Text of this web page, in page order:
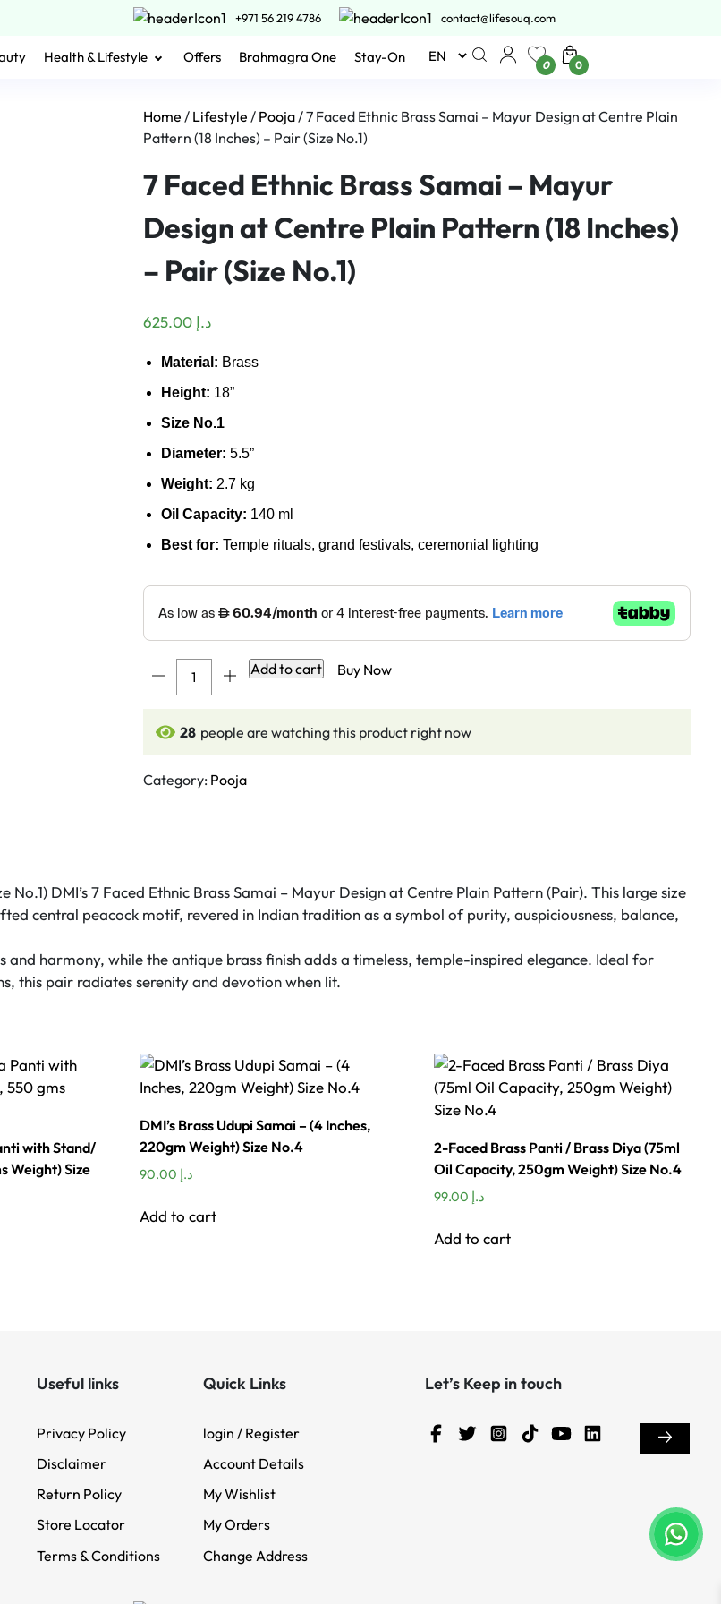
+971 56 219 4786 contact@lifesouq.com
Health & Lifestyle Offers Brahmagra One Stay-On 0 0
Home / Lifestyle / Pooja/ 7 Faced Ethnic Brass Samai – Mayur Design at Centre Plain
Pattern (18 Inches) – Pair (Size No.1)
7 Faced Ethnic Brass Samai – Mayur
Design at Centre Plain Pattern (18 Inches)
– Pair (Size No.1)
د.إ 625.00
Material: Brass
Height: 18”
Size No.1
Diameter: 5.5”
Weight: 2.7 kg
Oil Capacity: 140 ml
Best for: Temple rituals, grand festivals, ceremonial lighting
Brass
–
Centre
Plain
Pattern
(18
–
Pair
Add to cart Buy Now
28 people are watching this product right now
Category: Pooja
DMI’s 7 Faced Ethnic Brass Samai – Mayur Design at Centre Plain Pattern (Pair). This large size
central peacock motif, revered in Indian tradition as a symbol of purity, auspiciousness, balance,
and harmony, while the antique brass finish adds a timeless, temple-inspired elegance. Ideal for
this pair radiates serenity and devotion when lit.
with Stand/
Weight) Size
DMI’s Brass Udupi Samai – (4 Inches,
220gm Weight) Size No.4
د.إ
Add to cart
2-Faced Brass Panti / Brass Diya (75ml
Oil Capacity, 250gm Weight) Size No.4
د.إ
Add to cart
Useful links
Privacy Policy
Disclaimer
Return Policy
Store Locator
Terms & Conditions
Quick Links
login / Register
Account Details
My Wishlist
My Orders
Change Address
Let’s Keep in touch